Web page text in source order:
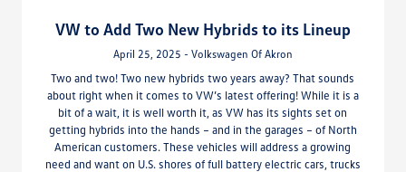
VW to Add Two New Hybrids to its Lineup
April 25, 2025 - Volkswagen Of Akron
Two and two! Two new hybrids two years away? That sounds
about right when it comes to VW’s latest offering! While it is a
bit of a wait, it is well worth it, as VW has its sights set on
getting hybrids into the hands – and in the garages – of North
American customers. These vehicles will address a growing
need and want on U.S. shores of full battery electric cars, trucks